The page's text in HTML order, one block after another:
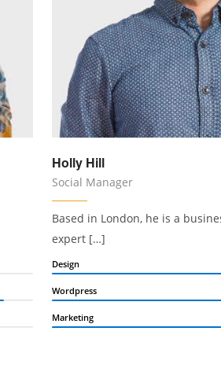
Holly Hill
Social Manager
Based in London, he is a
expert […]
Design
Wordpress
Marketing